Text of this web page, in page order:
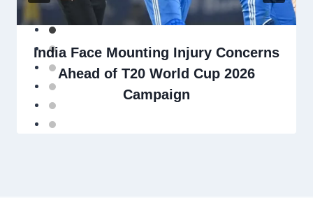
India Face Mounting Injury Concerns
Ahead of T20 World Cup 2026
Campaign